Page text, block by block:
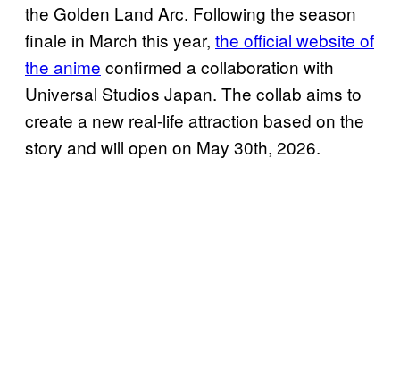
the Golden Land Arc. Following the season
finale in March this year, the official website of
the anime confirmed a collaboration with
Universal Studios Japan. The collab aims to
create a new real-life attraction based on the
story and will open on May 30th, 2026.